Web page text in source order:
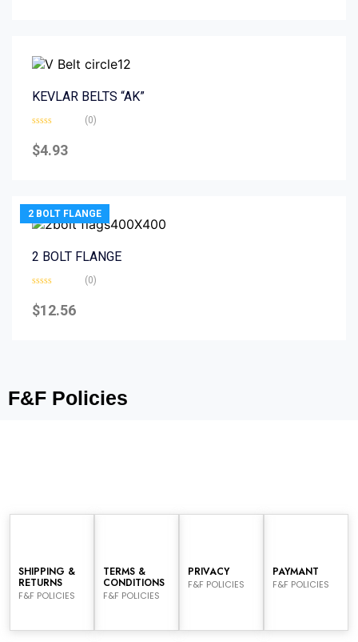
KEVLAR BELTS “AK”
0
out
(0)
$4.93
2 BOLT FLANGE
2 BOLT FLANGE
0
out
(0)
$12.56
F&F Policies
SHIPPING &
RETURNS
F&F POLICIES
TERMS &
CONDITIONS
F&F POLICIES
PRIVACY
F&F POLICIES
PAYMANT
F&F POLICIES